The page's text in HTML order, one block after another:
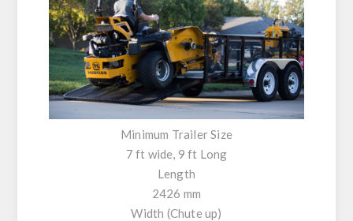
Minimum Trailer Size
7 ft wide, 9 ft Long
Length
2426 mm
Width (Chute up)